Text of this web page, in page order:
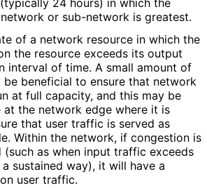
or sub-network is greatest.
of a network resource in which the
the resource exceeds its output
interval of time. A small amount of
be beneficial to ensure that network
at full capacity, and this may be
the network edge where it is
that user traffic is served as
Within the network, if congestion is
as when input traffic exceeds
sustained way), it will have a
user traffic.